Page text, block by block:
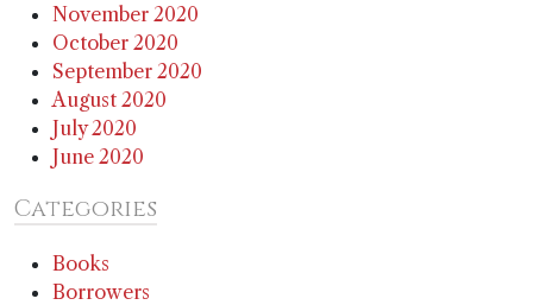
November 2020
October 2020
September 2020
August 2020
July 2020
June 2020
Categories
Books
Borrowers